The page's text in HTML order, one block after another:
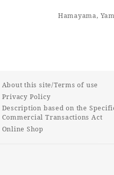
Hamayama,
About this site/Terms of use
Privacy Policy
Description based on the
Commercial Transactions Act
Online Shop